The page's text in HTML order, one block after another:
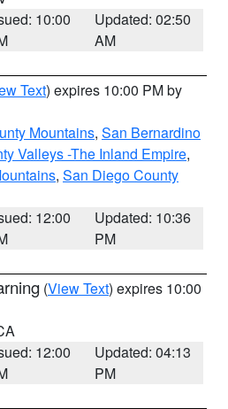
10:00
Updated: 02:50
AM
Text) expires 10:00 PM by
Mountains, San Bernardino
Valleys -The Inland Empire,
, San Diego County
12:00
Updated: 10:36
PM
(View Text) expires 10:00
12:00
Updated: 04:13
PM